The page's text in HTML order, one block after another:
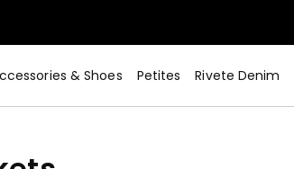
& Shoes Petites Rivete Denim